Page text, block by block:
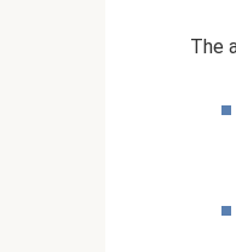
The